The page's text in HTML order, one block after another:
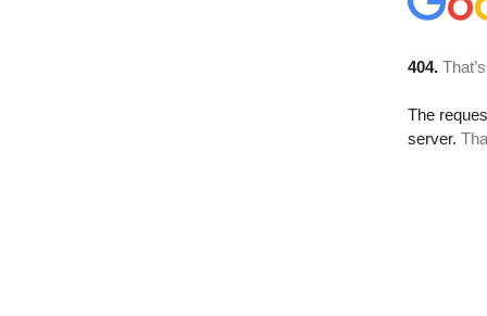
404.
The
server.